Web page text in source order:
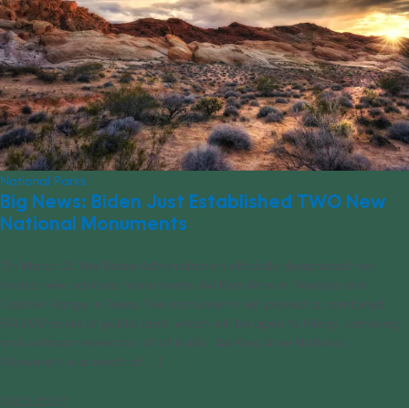
National Parks
Big News: Biden Just Established TWO New
National Monuments
On March 21, the Biden Administration officially designated two
brand-new national monuments: Avi Kwa Ame in Nevada and
Castner Range in Texas. The monuments will protect a combined
514,000 acres of public land, which will be open to hiking, camping,
and outdoor recreation of all kinds. Avi Kwa Ame National
Monument is a swath of [...]
03/22/2023